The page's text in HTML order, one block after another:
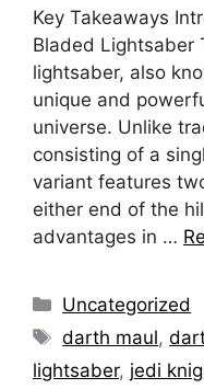
Key Takeaways
Bladed Lightsaber
lightsaber, also
unique and
universe. Unlike
consisting of a
variant features
either end of the
advantages in …
Categories
Uncategorized
Tags
darth maul,
lightsaber, jedi